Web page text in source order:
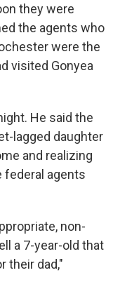
they were
the agents who
were the
visited Gonyea
He said the
lagged daughter
and realizing
federal agents
non-
a 7-year-old that
their dad,"